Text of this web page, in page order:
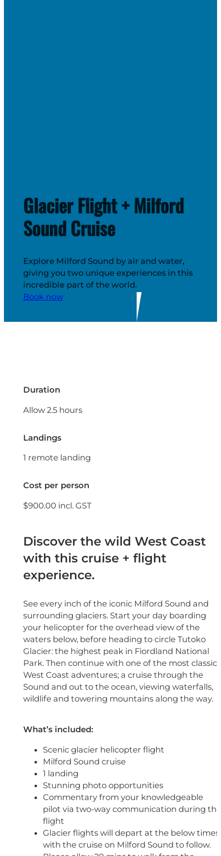
Glacier Flight + Milford
Sound Cruise
Explore Milford Sound by air and water,
giving you two unique experiences in this
incredible part of the world.
Book now
Duration
Allow 2.5 hours
Landings
1 remote landing
Cost per person
$900.00 incl. GST
Discover the wild West Coast
with this cruise + flight
experience.
See every inch of the iconic Milford Sound and
surrounding glaciers. Start your day boarding
your helicopter for the overhead view of the
waters below, before heading to circle Tutoko
Glacier: the highest peak in Fiordland National
Park. Then continue with one of the most classic
West Coast adventures; a cruise through the
Sound and out to the ocean, viewing waterfalls,
wildlife and towering mountains along the way.
What’s included:
Scenic glacier helicopter flight
Milford Sound cruise
1 landing
Stunning photo opportunities
Commentary from your knowledgeable
pilot via two-way communication during the
flight
Glacier flights will depart at the below times,
with the cruise on Milford Sound to follow.